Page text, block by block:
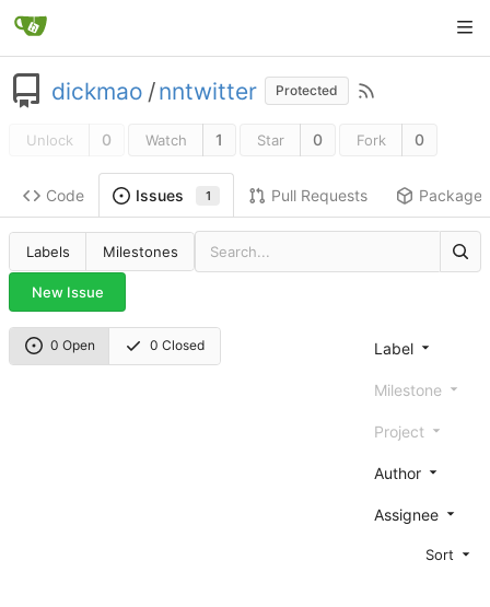
dickmao /nntwitter Protected
Unlock 0 Watch 1 Star 0 Fork 0
Code Issues 1 Pull Requests Packages
Labels Milestones
New Issue
0 Open 0 Closed Label
Milestone
Project
Author
Assignee
Sort